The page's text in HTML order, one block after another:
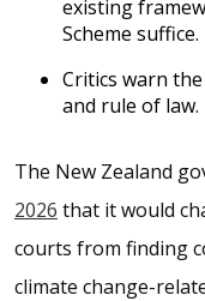
existing
Scheme suffice.
Critics warn
and rule of law.
The New Zealand
2026 that it would
courts from finding
climate change-